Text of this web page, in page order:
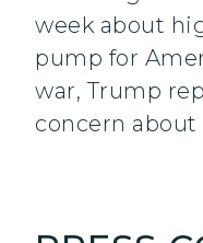
week about
pump for
war, Trump
concern about